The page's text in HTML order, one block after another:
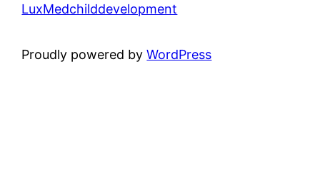
LuxMedchilddevelopment
Proudly powered byWordPress